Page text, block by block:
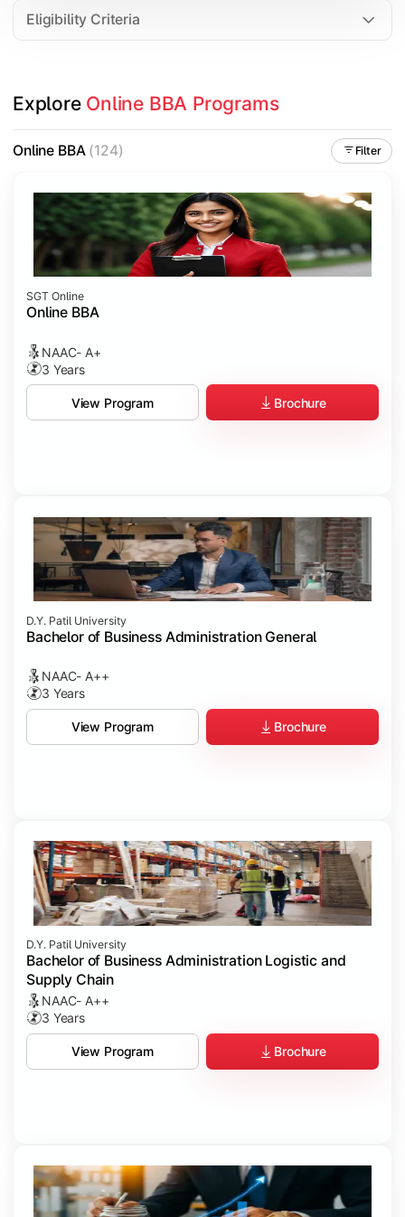
Eligibility Criteria
Explore Online BBA Programs
Online BBA(124) Filter
SGT Online
Online BBA
NAAC- A+
3 Years
View Program Brochure
D.Y. Patil University
Bachelor of Business Administration General
NAAC- A++
3 Years
View Program Brochure
D.Y. Patil University
Bachelor of Business Administration Logistic and
Supply Chain
NAAC- A++
3 Years
View Program Brochure